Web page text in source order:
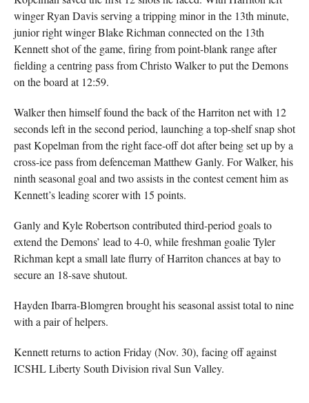
winger Ryan Davis serving a tripping minor in the 13th minute,
junior right winger Blake Richman connected on the 13th
Kennett shot of the game, firing from point-blank range after
fielding a centring pass from Christo Walker to put the Demons
on the board at 12:59.
Walker then himself found the back of the Harriton net with 12
seconds left in the second period, launching a top-shelf snap shot
past Kopelman from the right face-off dot after being set up by a
cross-ice pass from defenceman Matthew Ganly. For Walker, his
ninth seasonal goal and two assists in the contest cement him as
Kennett’s leading scorer with 15 points.
Ganly and Kyle Robertson contributed third-period goals to
extend the Demons’ lead to 4-0, while freshman goalie Tyler
Richman kept a small late flurry of Harriton chances at bay to
secure an 18-save shutout.
Hayden Ibarra-Blomgren brought his seasonal assist total to nine
with a pair of helpers.
Kennett returns to action Friday (Nov. 30), facing off against
ICSHL Liberty South Division rival Sun Valley.